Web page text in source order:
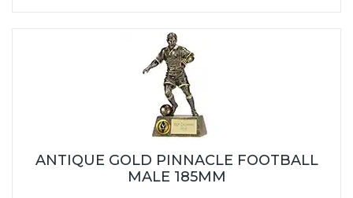
ANTIQUE GOLD PINNACLE FOOTBALL
MALE 185MM